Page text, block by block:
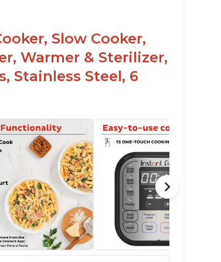
Slow Cooker,
Warmer & Sterilizer,
Stainless Steel, 6